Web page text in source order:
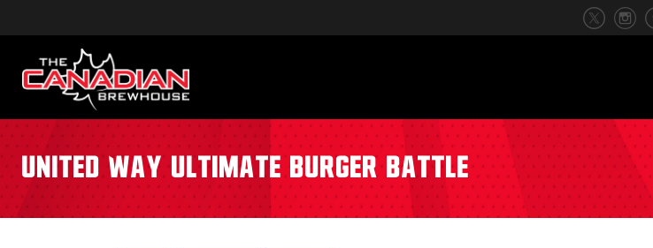
United Way Ultimate Burger Battle